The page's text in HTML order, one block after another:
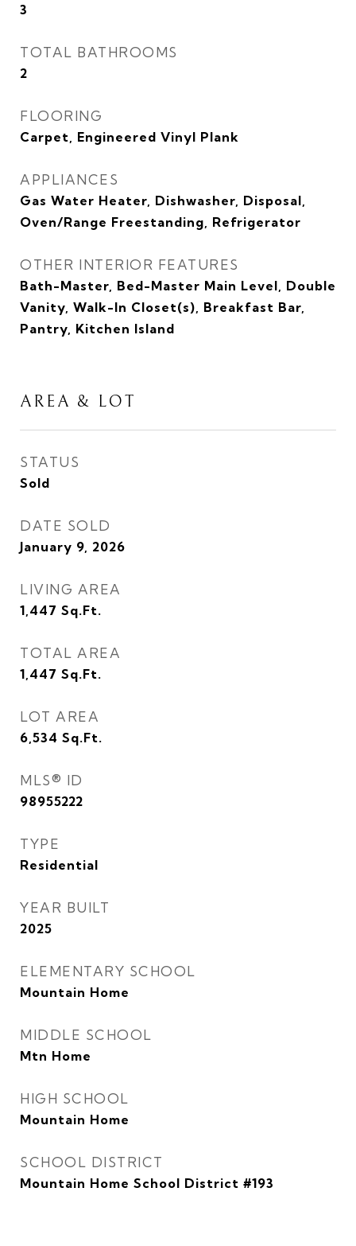
3
TOTAL BATHROOMS
2
FLOORING
Carpet, Engineered Vinyl Plank
APPLIANCES
Gas Water Heater, Dishwasher, Disposal,
Oven/Range Freestanding, Refrigerator
OTHER INTERIOR FEATURES
Bath-Master, Bed-Master Main Level, Double
Vanity, Walk-In Closet(s), Breakfast Bar,
Pantry, Kitchen Island
AREA & LOT
STATUS
Sold
DATE SOLD
January 9, 2026
LIVING AREA
1,447 Sq.Ft.
TOTAL AREA
1,447 Sq.Ft.
LOT AREA
6,534 Sq.Ft.
MLS® ID
98955222
TYPE
Residential
YEAR BUILT
2025
ELEMENTARY SCHOOL
Mountain Home
MIDDLE SCHOOL
Mtn Home
HIGH SCHOOL
Mountain Home
SCHOOL DISTRICT
Mountain Home School District #193